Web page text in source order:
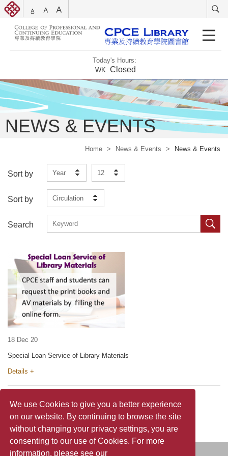
We use Cookies to give you a better experience
on our website. By continuing to browse the site
without changing your privacy settings, you are
consenting to our use of Cookies. For more
information, please see our
Today's Hours:
WK Closed
NEWS & EVENTS
Home > News & Events > News & Events
Sort by Year 12
Sort by Circulation
Search
18 Dec 20
Special Loan Service of Library Materials
Details +